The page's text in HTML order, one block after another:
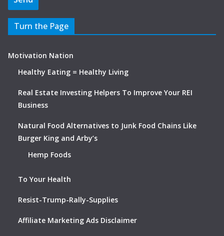
Turn the Page
Motivation Nation
Healthy Eating = Healthy Living
Real Estate Investing Helpers To Improve Your REI
Business
Natural Food Alternatives to Junk Food Chains Like
Burger King and Arby’s
Hemp Foods
To Your Health
Resist-Trump-Rally-Supplies
Affiliate Marketing Ads Disclaimer